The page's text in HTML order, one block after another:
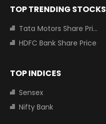
TOP TRENDING STOCKS
Tata Motors Share Price
HDFC Bank Share Price
TOP INDICES
Sensex
Nifty Bank